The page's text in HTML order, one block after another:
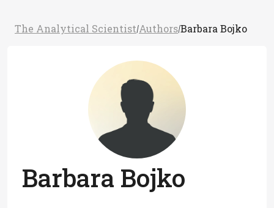
The Analytical Scientist/Authors/Barbara Bojko
Barbara Bojko